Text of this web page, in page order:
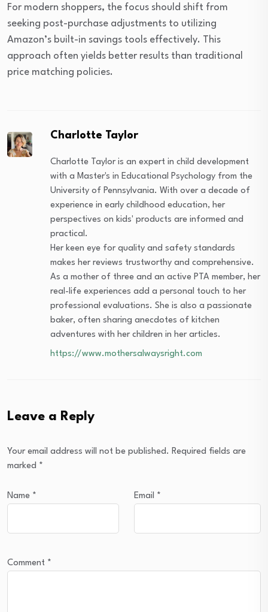
For modern shoppers, the focus should shift from
seeking post-purchase adjustments to utilizing
Amazon’s built-in savings tools effectively. This
approach often yields better results than traditional
price matching policies.
Charlotte Taylor
Charlotte Taylor is an expert in child development
with a Master's in Educational Psychology from the
University of Pennsylvania. With over a decade of
experience in early childhood education, her
perspectives on kids' products are informed and
practical.
Her keen eye for quality and safety standards
makes her reviews trustworthy and comprehensive.
As a mother of three and an active PTA member, her
real-life experiences add a personal touch to her
professional evaluations. She is also a passionate
baker, often sharing anecdotes of kitchen
adventures with her children in her articles.
https://www.mothersalwaysright.com
Leave a Reply
Your email address will not be published. Required fields are
marked *
Name * Email *
Comment *